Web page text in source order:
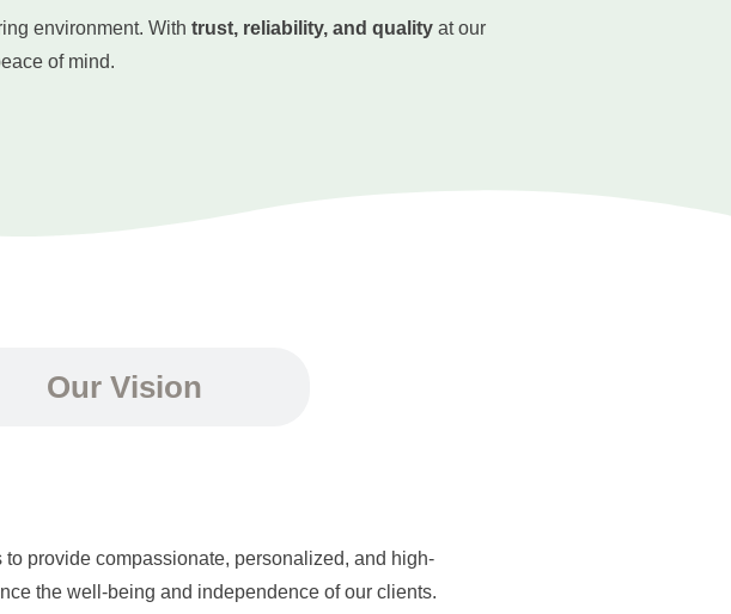
environment. With trust, reliability, and quality at our
of mind.
Our Vision
provide compassionate, personalized, and high-
the well-being and independence of our clients.